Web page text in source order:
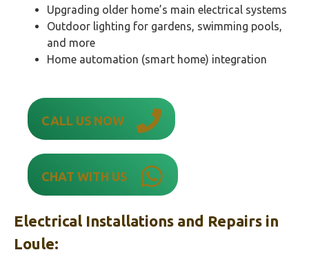
Upgrading older home’s main electrical systems
Outdoor lighting for gardens, swimming pools,
and more
Home automation (smart home) integration
CALL US NOW
CHAT WITH US
Electrical Installations and Repairs in
Loule: